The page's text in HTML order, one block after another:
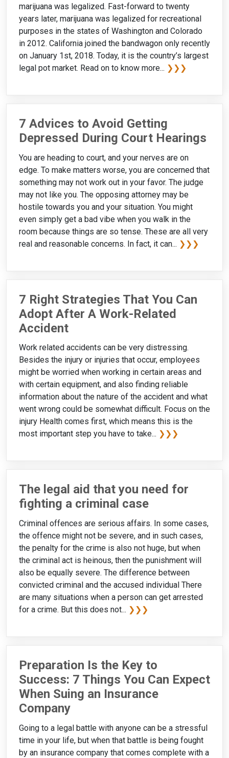
marijuana was legalized. Fast-forward to twenty
years later, marijuana was legalized for recreational
purposes in the states of Washington and Colorado
in 2012. California joined the bandwagon only recently
on January 1st, 2018. Today, it is the country’s largest
legal pot market. Read on to know more... ❯❯❯
7 Advices to Avoid Getting
Depressed During Court Hearings
You are heading to court, and your nerves are on
edge. To make matters worse, you are concerned that
something may not work out in your favor. The judge
may not like you. The opposing attorney may be
hostile towards you and your situation. You might
even simply get a bad vibe when you walk in the
room because things are so tense. These are all very
real and reasonable concerns. In fact, it can... ❯❯❯
7 Right Strategies That You Can
Adopt After A Work-Related
Accident
Work related accidents can be very distressing.
Besides the injury or injuries that occur, employees
might be worried when working in certain areas and
with certain equipment, and also finding reliable
information about the nature of the accident and what
went wrong could be somewhat difficult. Focus on the
injury Health comes first, which means this is the
most important step you have to take... ❯❯❯
The legal aid that you need for
fighting a criminal case
Criminal offences are serious affairs. In some cases,
the offence might not be severe, and in such cases,
the penalty for the crime is also not huge, but when
the criminal act is heinous, then the punishment will
also be equally severe. The difference between
convicted criminal and the accused individual There
are many situations when a person can get arrested
for a crime. But this does not... ❯❯❯
Preparation Is the Key to
Success: 7 Things You Can Expect
When Suing an Insurance
Company
Going to a legal battle with anyone can be a stressful
time in your life, but when that battle is being fought
by an insurance company that comes complete with a